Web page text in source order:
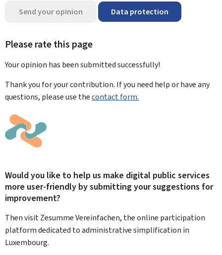
Send your opinion Data protection
Please rate this page
Your opinion has been submittedsuccessfully!
Thank you for your contribution. If you need help or have any
questions, please use thecontact form.
Would you like to help us make digital public services
more user-friendly by submitting your suggestions for
improvement?
Then visit Zesumme Vereinfachen, the online participation
platform dedicated to administrative simplification in
Luxembourg.